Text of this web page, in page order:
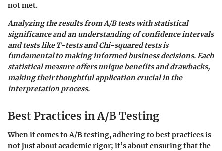
not met.
Analyzing the results from A/B tests with statistical
significance and an understanding of confidence intervals
and tests like T-tests and Chi-squared tests is
fundamental to making informed business decisions. Each
statistical measure offers unique benefits and drawbacks,
making their thoughtful application crucial in the
interpretation process.
Best Practices in A/B Testing
When it comes to A/B testing, adhering to best practices is
not just about academic rigor; it’s about ensuring that the